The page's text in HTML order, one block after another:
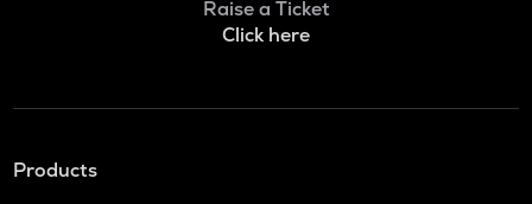
Raise a Ticket
Click here
Products